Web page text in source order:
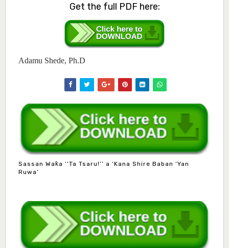
Get the full PDF here:
Adamu Shede, Ph.D
Sassan Waƙa ‘‘Ta Tsaru!’’ a ‘Kana Shire Baban ‘Yan
Ruwa’